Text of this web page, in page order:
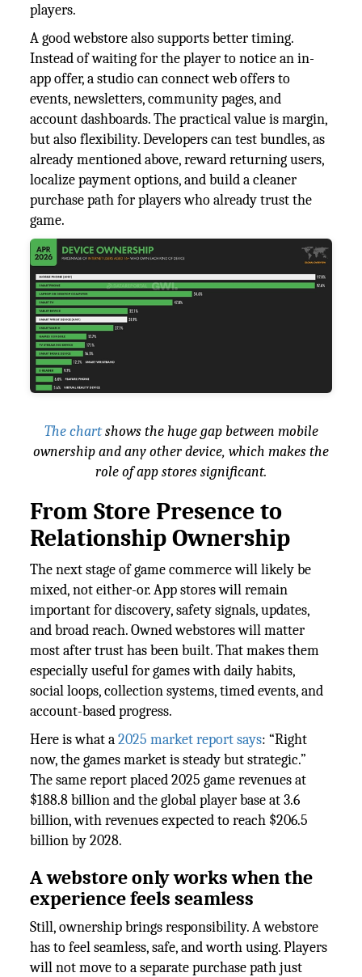
players.
A good webstore also supports better timing.
Instead of waiting for the player to notice an in-
app offer, a studio can connect web offers to
events, newsletters, community pages, and
account dashboards. The practical value is margin,
but also flexibility. Developers can test bundles, as
already mentioned above, reward returning users,
localize payment options, and build a cleaner
purchase path for players who already trust the
game.
The chartshows the huge gap between mobile
ownership and any other device, which makes the
role of app stores significant.
From Store Presence to
Relationship Ownership
The next stage of game commerce will likely be
mixed, not either-or. App stores will remain
important for discovery, safety signals, updates,
and broad reach. Owned webstores will matter
most after trust has been built. That makes them
especially useful for games with daily habits,
social loops, collection systems, timed events, and
account-based progress.
Here is what a2025 market report says: “Right
now, the games market is steady but strategic.”
The same report placed 2025 game revenues at
$188.8 billion and the global player base at 3.6
billion, with revenues expected to reach $206.5
billion by 2028.
A webstore only works when the
experience feels seamless
Still, ownership brings responsibility. A webstore
has to feel seamless, safe, and worth using. Players
will not move to a separate purchase path just